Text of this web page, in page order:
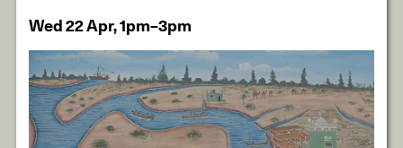
Wed 22 Apr, 1pm–3pm